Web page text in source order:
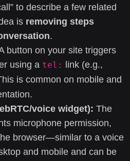
to describe a few related
is removing steps
.
button on your site triggers
using a tel: link (e.g.,
is common on mobile and
voice widget): The
microphone permission,
browser—similar to a voice
and mobile and can be